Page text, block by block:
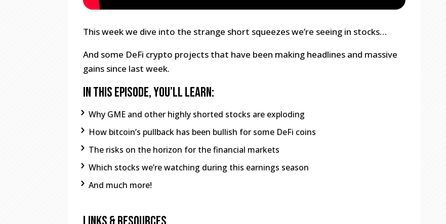
This week we dive into the strange short squeezes we’re seeing in stocks…
And some DeFi crypto projects that have been making headlines and massive
gains since last week.
In this episode, you’ll learn:
Why GME and other highly shorted stocks are exploding
How bitcoin’s pullback has been bullish for some DeFi coins
The risks on the horizon for the financial markets
Which stocks we’re watching during this earnings season
And much more!